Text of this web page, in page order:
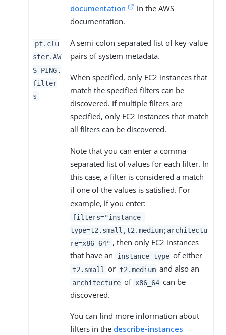
documentation
in the AWS
documentation.
pf.clu
ster.AW
S_PING.
filter
s
A semi-colon separated list of key-value
pairs of system metadata.
When specified, only EC2 instances that
match the specified filters can be
discovered. If multiple filters are
specified, only EC2 instances that match
all filters can be discovered.
Note that you can enter a comma-
separated list of values for each filter. In
this case, a filter is considered a match
if one of the values is satisfied. For
example, if you enter:
filters="instance-
type=t2.small,t2.medium;architectu
re=x86_64" , then only EC2 instances
that have an
instance-type of either
t2.small or t2.medium and also an
architecture of x86_64 can be
discovered.
You can find more information about
filters in the describe-instances